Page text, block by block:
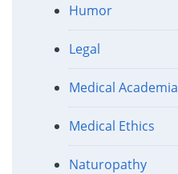
Humor
Legal
Medical Academia
Medical Ethics
Naturopathy